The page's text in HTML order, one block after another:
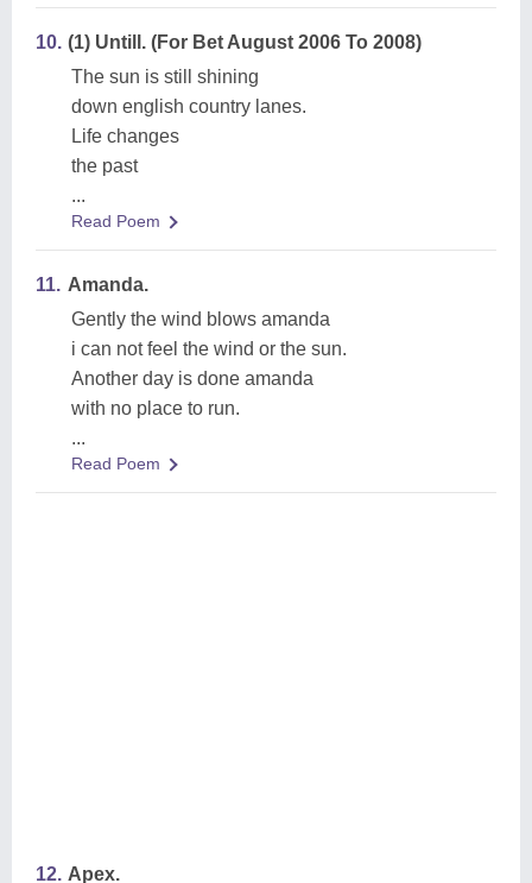
10. (1) Untill. (For Bet August 2006 To 2008)
The sun is still shining
down english country lanes.
Life changes
the past
...
Read Poem
11. Amanda.
Gently the wind blows amanda
i can not feel the wind or the sun.
Another day is done amanda
with no place to run.
...
Read Poem
12. Apex.